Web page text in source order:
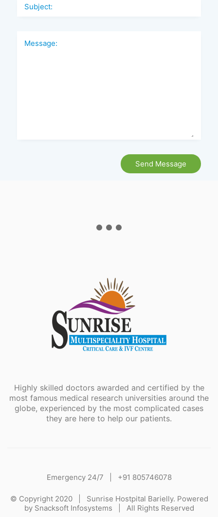
Subject:
Message:
Send Message
Highly skilled doctors awarded and certified by the
most famous medical research universities around the
globe, experienced by the most complicated cases
they are here to help our patients.
Emergency 24/7 | +91 805746078
© Copyright 2020 | Sunrise Hostpital Barielly. Powered
by Snacksoft Infosystems | All Rights Reserved